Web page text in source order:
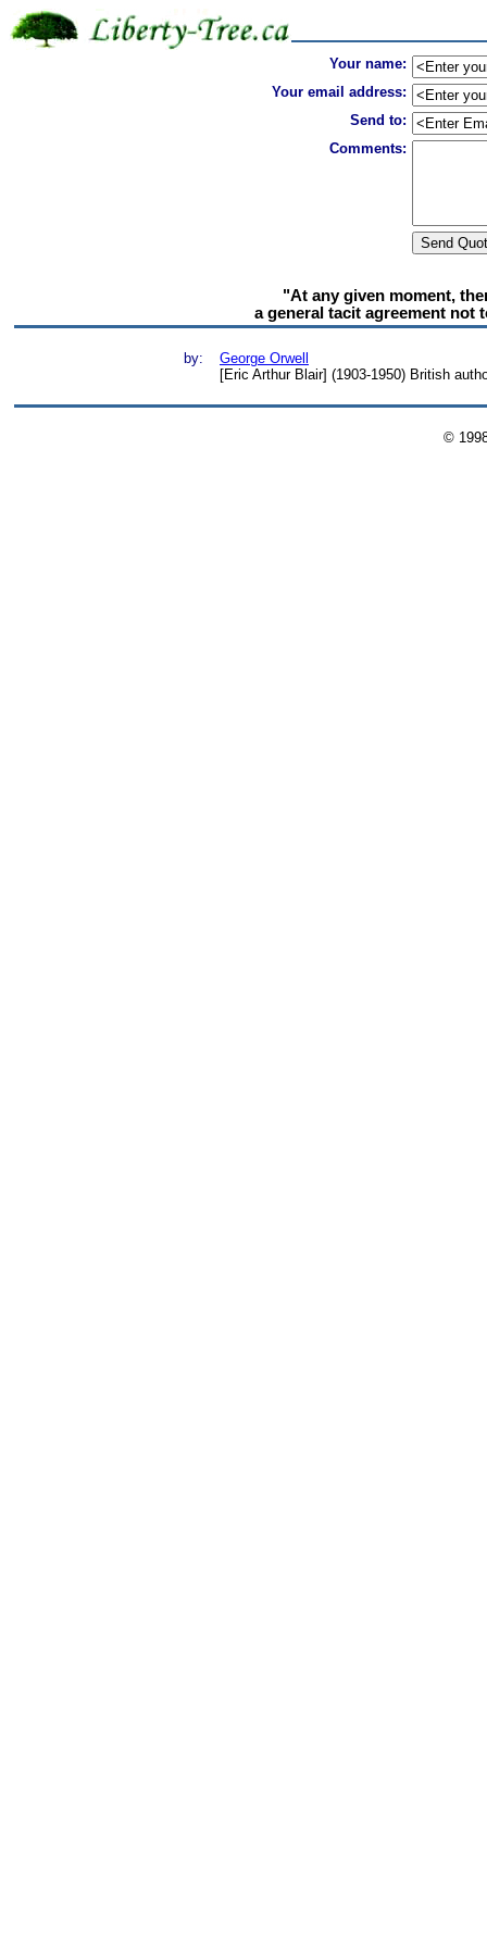
Your name:
Your email address:
Send to:
Comments:
"At any given moment,
a general tacit agreement not
by:
George Orwell
[Eric Arthur Blair] (1903-1950) British
©